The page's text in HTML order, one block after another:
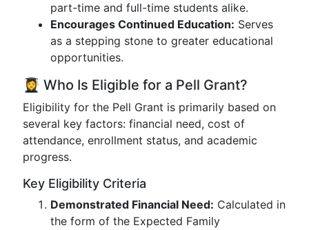
part-time and full-time students alike.
Encourages Continued Education: Serves
as a stepping stone to greater educational
opportunities.
👩‍🎓 Who Is Eligible for a Pell Grant?
Eligibility for the Pell Grant is primarily based on
several key factors: financial need, cost of
attendance, enrollment status, and academic
progress.
Key Eligibility Criteria
Demonstrated Financial Need: Calculated in
the form of the Expected Family